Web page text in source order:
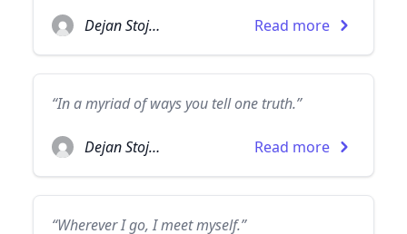
Dejan Stojanovic Read more
“In a myriad of ways you tell one truth.”
Dejan Stojanovic Read more
“Wherever I go, I meet myself.”